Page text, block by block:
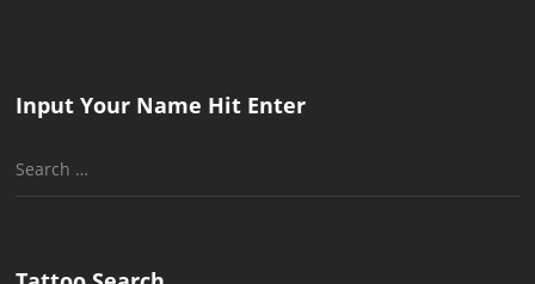
Input Your Name Hit Enter
Search